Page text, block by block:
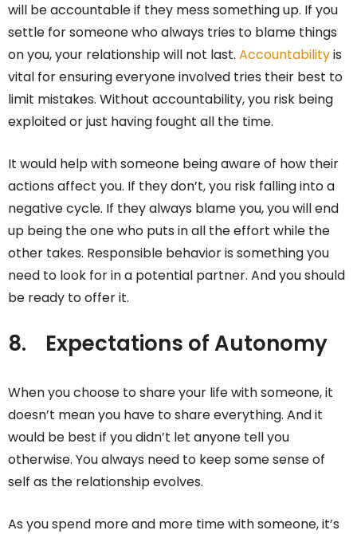
will be accountable if they mess something up. If you
settle for someone who always tries to blame things
on you, your relationship will not last. Accountabilityis
vital for ensuring everyone involved tries their best to
limit mistakes. Without accountability, you risk being
exploited or just having fought all the time.
It would help with someone being aware of how their
actions affect you. If they don’t, you risk falling into a
negative cycle. If they always blame you, you will end
up being the one who puts in all the effort while the
other takes. Responsible behavior is something you
need to look for in a potential partner. And you should
be ready to offer it.
8. Expectations of Autonomy
When you choose to share your life with someone, it
doesn’t mean you have to share everything. And it
would be best if you didn’t let anyone tell you
otherwise. You always need to keep some sense of
self as the relationship evolves.
As you spend more and more time with someone, it’s